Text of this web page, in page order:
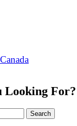
Looking For?
Search